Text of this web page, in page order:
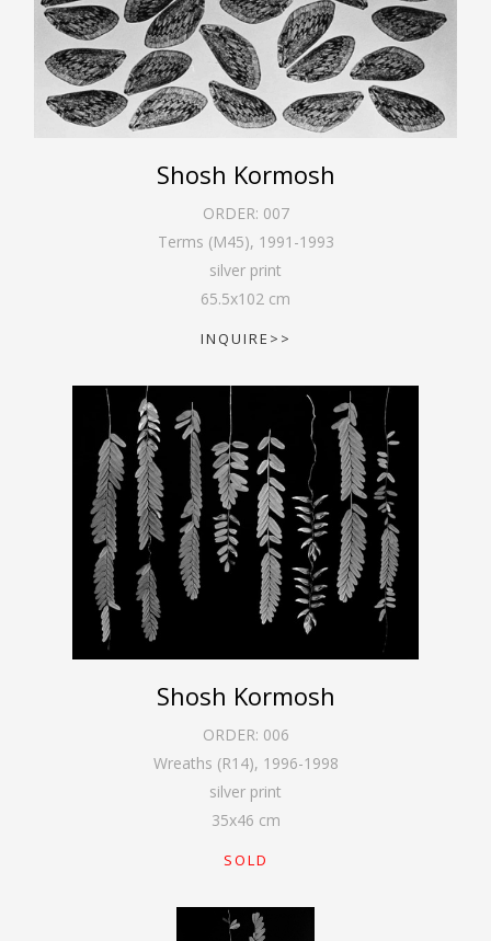
Shosh Kormosh
ORDER: 007
Terms (M45), 1991-1993
silver print
65.5x102 cm
INQUIRE>>
Shosh Kormosh
ORDER: 006
Wreaths (R14), 1996-1998
silver print
35x46 cm
SOLD